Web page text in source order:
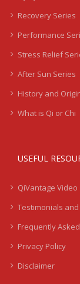
Recovery Series
Performance
Stress Relief
After Sun Series
History and
What is Qi or Chi
USEFUL
QiVantage Video
Testimonials
Frequently
Privacy Policy
Disclaimer